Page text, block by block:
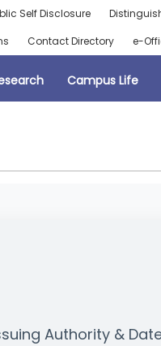
Self Disclosure
Contact Directory e-
Campus Life
Authority &